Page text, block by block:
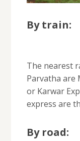
By train:
The nearest
Parvatha are
or Karwar
express are
By road: